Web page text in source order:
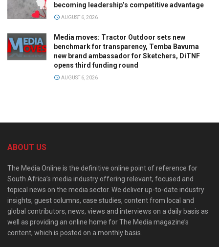
becoming leadership’s competitive advantage
AUGUST 6, 2026
Media moves: Tractor Outdoor sets new
benchmark for transparency, Temba Bavuma
new brand ambassador for Sketchers, DiTNF
opens third funding round
AUGUST 6, 2026
ABOUT US
The Media Online is the definitive online point of reference for
South Africa’s media industry offering relevant, focused and
topical news on the media sector. We deliver up-to-date industry
insights, guest columns, case studies, content from local and
global contributors, news, views and interviews on a daily basis as
well as providing an online home for The Media magazine’s
content, which is posted on a monthly basis.